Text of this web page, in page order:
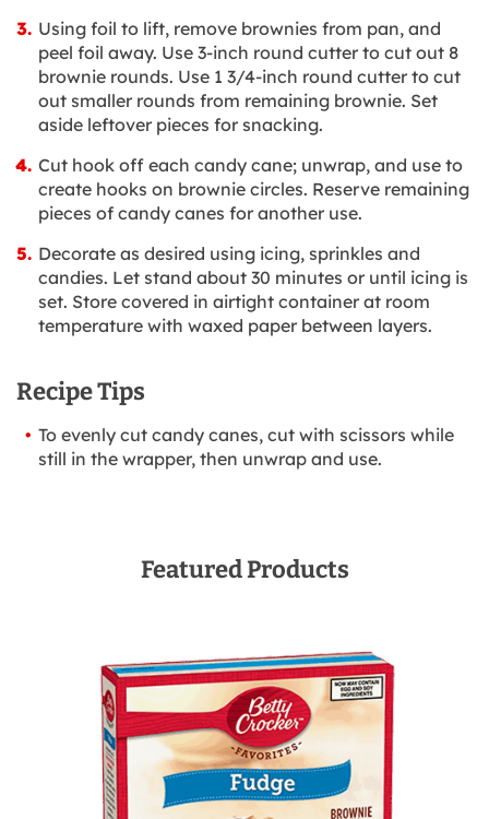
Using foil to lift, remove brownies from pan, and
peel foil away. Use 3-inch round cutter to cut out 8
brownie rounds. Use 1 3/4-inch round cutter to cut
out smaller rounds from remaining brownie. Set
aside leftover pieces for snacking.
Cut hook off each candy cane; unwrap, and use to
create hooks on brownie circles. Reserve remaining
pieces of candy canes for another use.
Decorate as desired using icing, sprinkles and
candies. Let stand about 30 minutes or until icing is
set. Store covered in airtight container at room
temperature with waxed paper between layers.
Recipe Tips
To evenly cut candy canes, cut with scissors while
still in the wrapper, then unwrap and use.
Featured Products